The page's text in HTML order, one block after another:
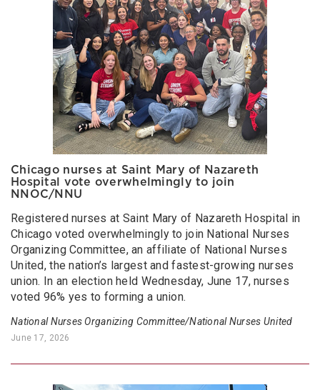
Chicago nurses at Saint Mary of Nazareth
Hospital vote overwhelmingly to join
NNOC/NNU
Registered nurses at Saint Mary of Nazareth Hospital in
Chicago voted overwhelmingly to join National Nurses
Organizing Committee, an affiliate of National Nurses
United, the nation’s largest and fastest-growing nurses
union. In an election held Wednesday, June 17, nurses
voted 96% yes to forming a union.
National Nurses Organizing Committee/National Nurses United
June 17, 2026